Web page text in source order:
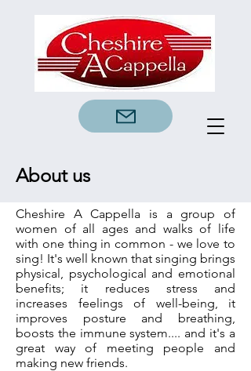
About us
Cheshire A Cappella is a group of
women of all ages and walks of life
with one thing in common - we love to
sing! It's well known that singing brings
physical, psychological and emotional
benefits; it reduces stress and
increases feelings of well-being, it
improves posture and breathing,
boosts the immune system.... and it's a
great way of meeting people and
making new friends.